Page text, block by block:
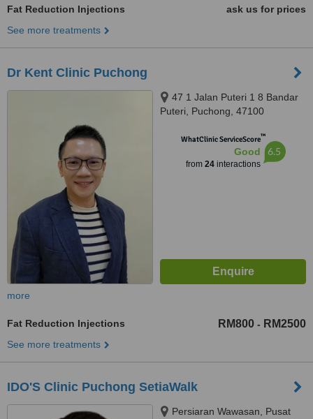
Fat Reduction Injections
ask us for prices
See more treatments
Dr Kent Clinic Puchong
47 1 Jalan Puteri 1 8 Bandar
Puteri, Puchong, 47100
WhatClinic ServiceScore™
Good
from 24interactions
6.5
more
Fat Reduction Injections RM800 - RM2500
See more treatments
IDO'S Clinic Puchong SetiaWalk
Persiaran Wawasan, Pusat